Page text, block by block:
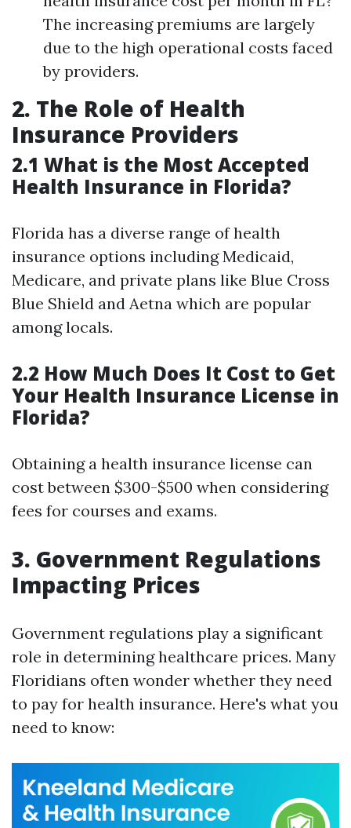
The increasing premiums are largely
due to the high operational costs faced
by providers.
2. The Role of Health
Insurance Providers
2.1 What is the Most Accepted
Health Insurance in Florida?
Florida has a diverse range of health
insurance options including Medicaid,
Medicare, and private plans like Blue Cross
Blue Shield and Aetna which are popular
among locals.
2.2 How Much Does It Cost to Get
Your Health Insurance License in
Florida?
Obtaining a health insurance license can
cost between $300-$500 when considering
fees for courses and exams.
3. Government Regulations
Impacting Prices
Government regulations play a significant
role in determining healthcare prices. Many
Floridians often wonder whether they need
to pay for health insurance. Here's what you
need to know: